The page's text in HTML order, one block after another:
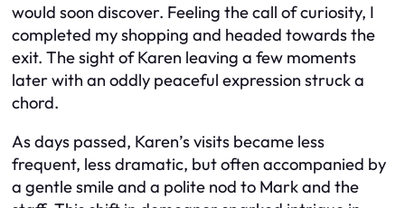
would soon discover. Feeling the call of curiosity, I
completed my shopping and headed towards the
exit. The sight of Karen leaving a few moments
later with an oddly peaceful expression struck a
chord.
As days passed, Karen’s visits became less
frequent, less dramatic, but often accompanied by
a gentle smile and a polite nod to Mark and the